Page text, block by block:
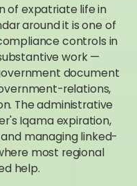
of expatriate life in
around it is one of
controls in
work —
document
relations,
The administrative
Iqama expiration,
managing linked-
most regional
help.